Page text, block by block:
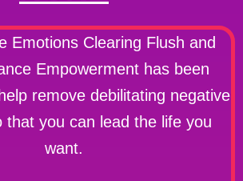
Emotions Clearing Flush and
Empowerment has been
remove debilitating negative
that you can lead the life you
want.